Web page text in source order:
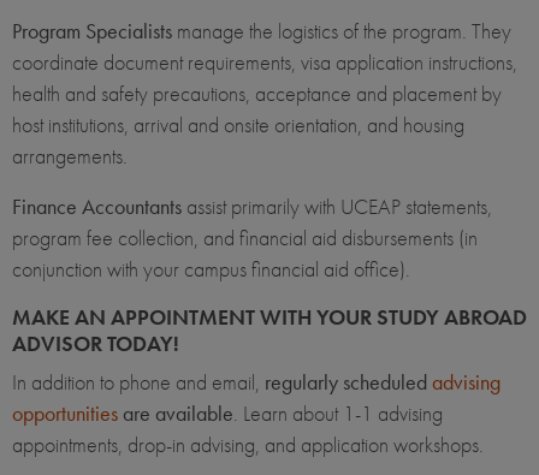
Program Specialists manage the logistics of the program. They
coordinate document requirements, visa application instructions,
health and safety precautions, acceptance and placement by
host institutions, arrival and onsite orientation, and housing
arrangements.
Finance Accountants assist primarily with UCEAP statements,
program fee collection, and financial aid disbursements (in
conjunction with your campus financial aid office).
MAKE AN APPOINTMENT WITH YOUR STUDY ABROAD
ADVISOR TODAY!
In addition to phone and email, regularly scheduled advising
opportunities are available. Learn about 1-1 advising
appointments, drop-in advising, and application workshops.